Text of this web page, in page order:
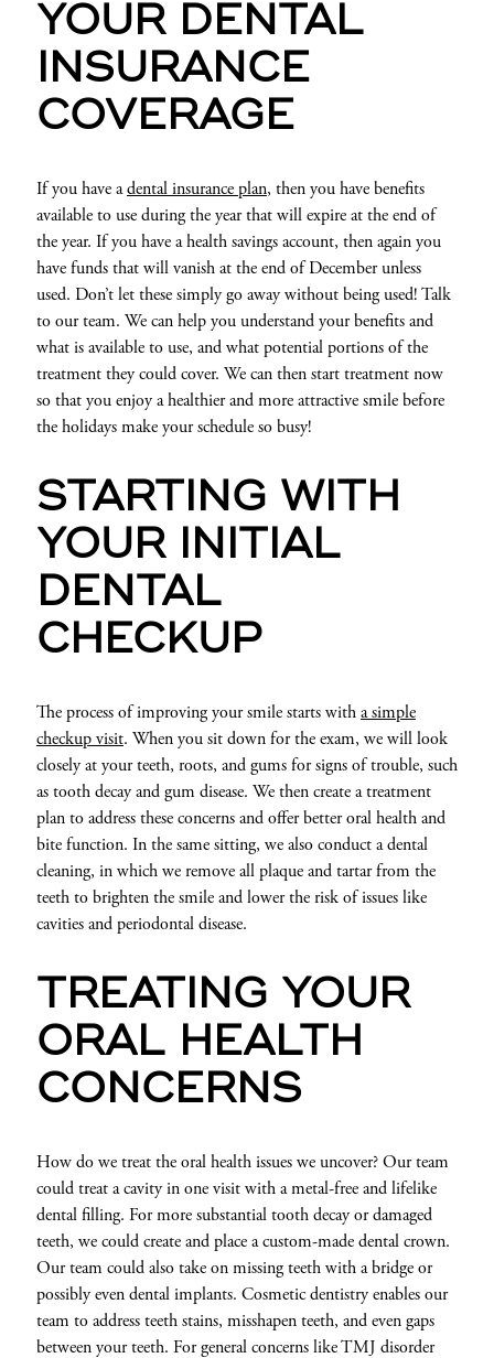
YOUR DENTAL
INSURANCE
COVERAGE
If you have adental insurance plan, then you have benefits
available to use during the year that will expire at the end of
the year. If you have a health savings account, then again you
have funds that will vanish at the end of December unless
used. Don’t let these simply go away without being used! Talk
to our team. We can help you understand your benefits and
what is available to use, and what potential portions of the
treatment they could cover. We can then start treatment now
so that you enjoy a healthier and more attractive smile before
the holidays make your schedule so busy!
STARTING WITH
YOUR INITIAL
DENTAL
CHECKUP
The process of improving your smile starts witha simple
checkup visit. When you sit down for the exam, we will look
closely at your teeth, roots, and gums for signs of trouble, such
as tooth decay and gum disease. We then create a treatment
plan to address these concerns and offer better oral health and
bite function. In the same sitting, we also conduct a dental
cleaning, in which we remove all plaque and tartar from the
teeth to brighten the smile and lower the risk of issues like
cavities and periodontal disease.
TREATING YOUR
ORAL HEALTH
CONCERNS
How do we treat the oral health issues we uncover? Our team
could treat a cavity in one visit with a metal-free and lifelike
dental filling. For more substantial tooth decay or damaged
teeth, we could create and place a custom-made dental crown.
Our team could also take on missing teeth with a bridge or
possibly even dental implants. Cosmetic dentistry enables our
team to address teeth stains, misshapen teeth, and even gaps
between your teeth. For general concerns like TMJ disorder